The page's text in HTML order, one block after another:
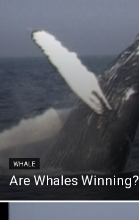
WHALE
Are Whales Winning?